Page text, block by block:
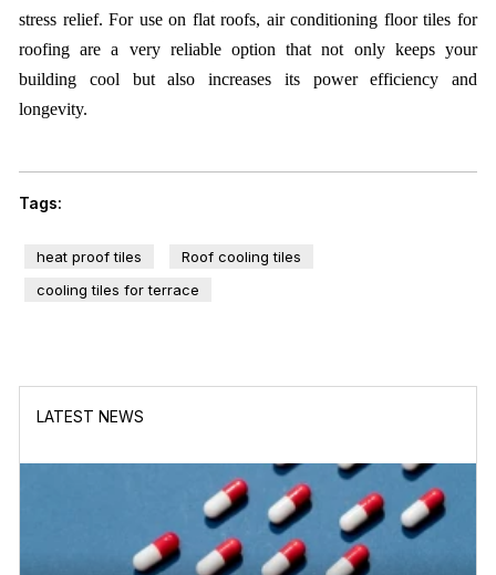
stress relief. For use on flat roofs, air conditioning floor tiles for
roofing are a very reliable option that not only keeps your
building cool but also increases its power efficiency and
longevity.
Tags:
heat proof tiles
Roof cooling tiles
cooling tiles for terrace
LATEST NEWS